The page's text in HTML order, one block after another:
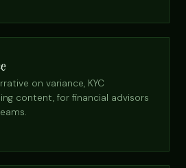
on variance, KYC
content, for financial advisors